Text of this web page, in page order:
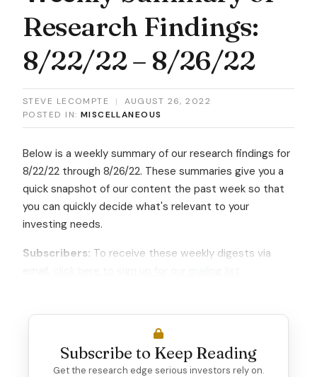
Research Findings:
8/22/22 – 8/26/22
STEVE LECOMPTE |
AUGUST 26, 2022
POSTED IN: MISCELLANEOUS
Below is a weekly summary of our research findings for
8/22/22 through 8/26/22. These summaries give you a
quick snapshot of our content the past week so that
you can quickly decide what's relevant to your
investing needs.
Subscribers: To receive these weekly digests via
Subscribe to Keep Reading
Get the research edge serious investors rely on.